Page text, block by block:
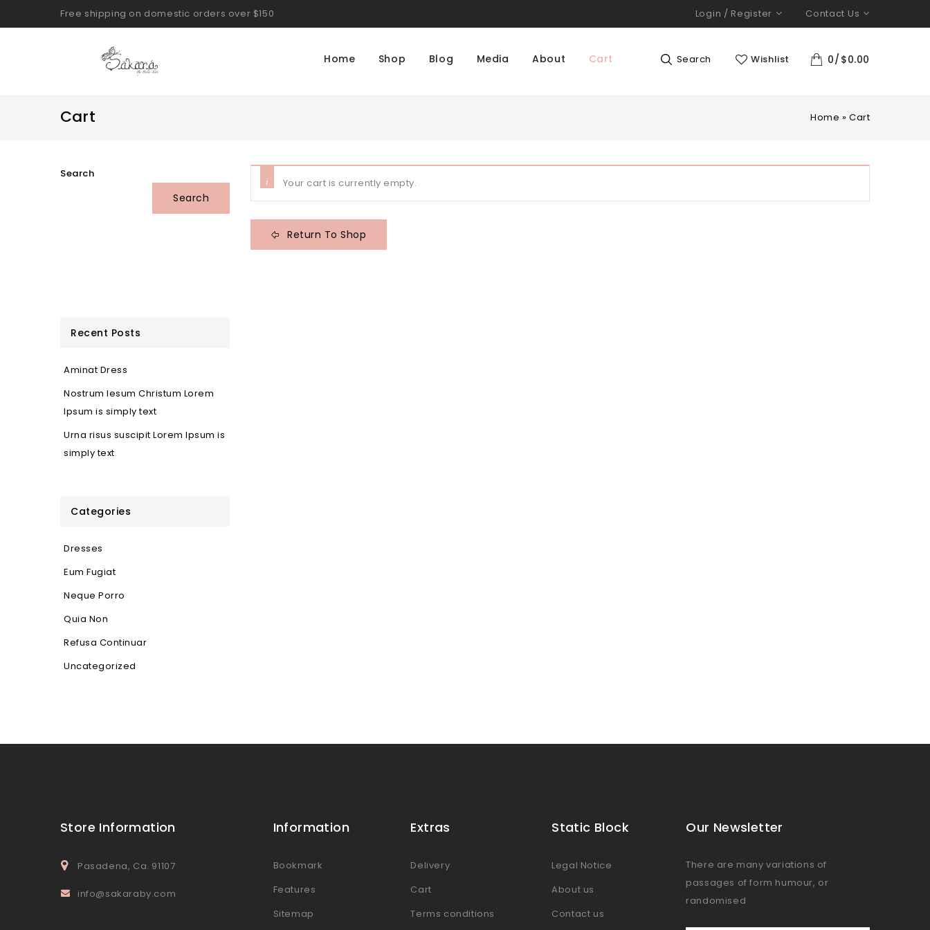
Free shipping on domestic orders over $150 Login / Register Contact Us
Home Shop Blog Media About Cart 0 $0.00
Wishlist
Search
Cart Home » Cart
Your cart is currently empty.
Return To Shop
Search
Search
Recent Posts
Aminat Dress
Nostrum Iesum Christum Lorem
Ipsum is simply text
Urna risus suscipit Lorem Ipsum is
simply text
Categories
Dresses
Eum Fugiat
Neque Porro
Quia Non
Refusa Continuar
Uncategorized
Store Information
Pasadena, Ca. 91107
info@sakaraby.com
Information
Bookmark
Features
Sitemap
Extras
Delivery
Cart
Terms conditions
Static Block
Legal Notice
About us
Contact us
Our Newsletter
There are many variations of
passages of form humour, or
randomised